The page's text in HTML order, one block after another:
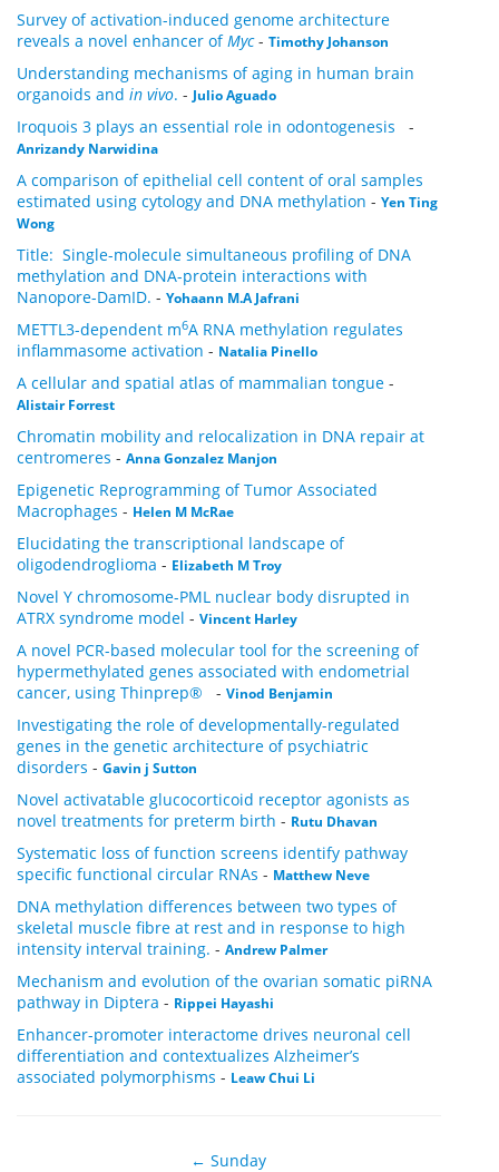
Survey of activation-induced genome architecture
reveals a novel enhancer ofMyc- Timothy Johanson
Understanding mechanisms of aging in human brain
organoids and in vivo. - Julio Aguado
Iroquois 3 plays an essential role in odontogenesis -
Anrizandy Narwidina
A comparison of epithelial cell content of oral samples
estimated using cytology and DNA methylation - Yen Ting
Wong
Title: Single-molecule simultaneous profiling of DNA
methylation and DNA-protein interactions with
Nanopore-DamID. - Yohaann M.A Jafrani
METTL3-dependent m6A RNA methylation regulates
inflammasome activation - Natalia Pinello
A cellular and spatial atlas of mammalian tongue -
Alistair Forrest
Chromatin mobility and relocalization in DNA repair at
centromeres - Anna Gonzalez Manjon
Epigenetic Reprogramming of Tumor Associated
Macrophages - Helen M McRae
Elucidating the transcriptional landscape of
oligodendroglioma - Elizabeth M Troy
Novel Y chromosome-PML nuclear body disrupted in
ATRX syndrome model - Vincent Harley
A novel PCR-based molecular tool for the screening of
hypermethylated genes associated with endometrial
cancer, using Thinprep®
- Vinod Benjamin
Investigating the role of developmentally-regulated
genes in the genetic architecture of psychiatric
disorders - Gavin j Sutton
Novel activatable glucocorticoid receptor agonists as
novel treatments for preterm birth - Rutu Dhavan
Systematic loss of function screens identify pathway
specific functional circular RNAs - Matthew Neve
DNA methylation differences between two types of
skeletal muscle fibre at rest and in response to high
intensity interval training. - Andrew Palmer
Mechanism and evolution of the ovarian somatic piRNA
pathway in Diptera - Rippei Hayashi
Enhancer-promoter interactome drives neuronal cell
differentiation and contextualizes Alzheimer’s
associated polymorphisms - Leaw Chui Li
← Sunday